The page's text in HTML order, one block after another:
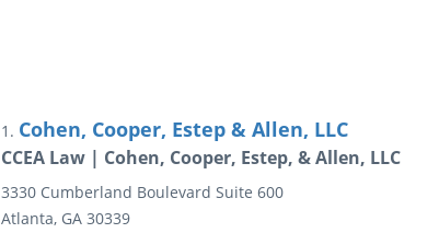
1. Cohen, Cooper, Estep & Allen, LLC
CCEA Law | Cohen, Cooper, Estep, & Allen, LLC
3330 Cumberland Boulevard Suite 600
Atlanta, GA 30339